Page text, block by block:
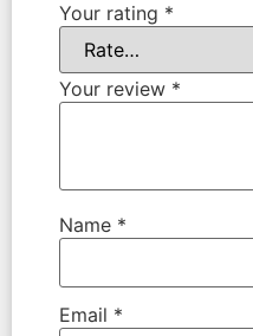
Your rating *
Your review *
Name *
Email *